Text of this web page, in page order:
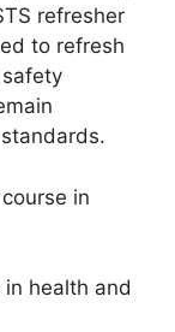
refresher
to refresh
in
health and